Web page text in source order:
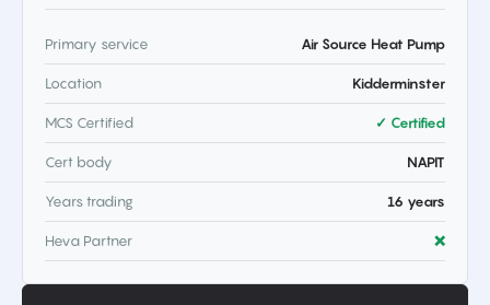
Primary service Air Source Heat Pump
Location Kidderminster
MCS Certified ✓ Certified
Cert body NAPIT
Years trading 16 years
Heva Partner ❌